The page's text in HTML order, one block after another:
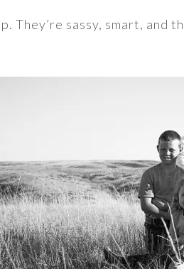
They’re sassy, smart, and